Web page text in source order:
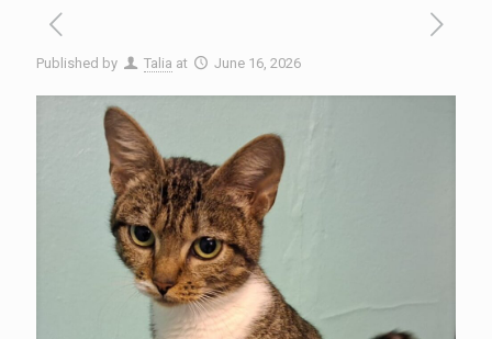
Published by Talia at June 16, 2026